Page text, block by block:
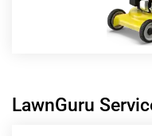
LawnGuru